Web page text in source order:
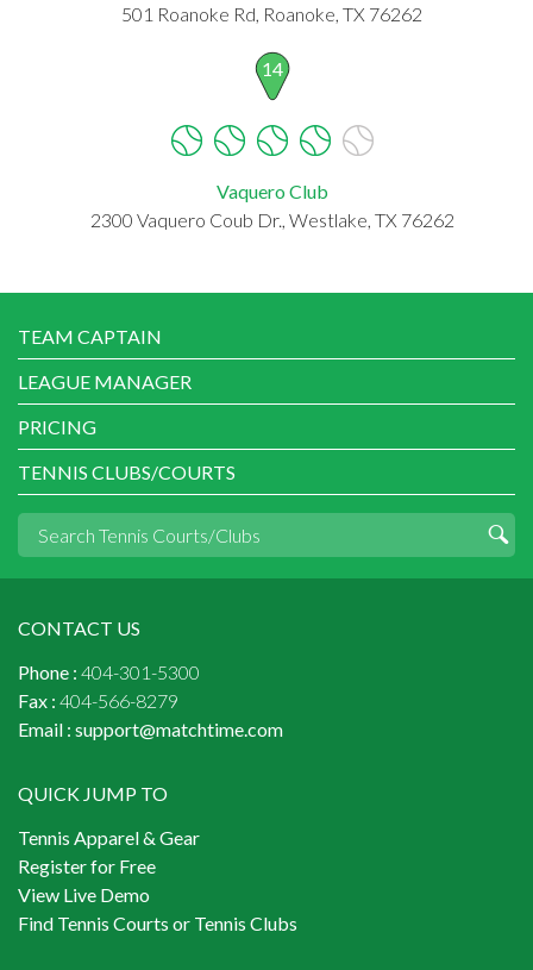
501 Roanoke Rd, Roanoke, TX 76262
14
Vaquero Club
2300 Vaquero Coub Dr., Westlake, TX 76262
TEAM CAPTAIN
LEAGUE MANAGER
PRICING
TENNIS CLUBS/COURTS
CONTACT US
Phone : 404-301-5300
Fax : 404-566-8279
Email : support@matchtime.com
QUICK JUMP TO
Tennis Apparel & Gear
Register for Free
View Live Demo
Find Tennis Courts or Tennis Clubs